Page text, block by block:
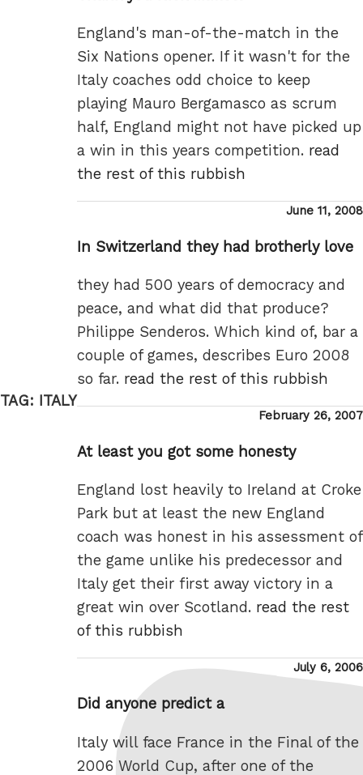
TAG: ITALY
England's man-of-the-match in the
Six Nations opener. If it wasn't for the
Italy coaches odd choice to keep
playing Mauro Bergamasco as scrum
half, England might not have picked up
a win in this years competition. read
the rest of this rubbish
Posted
June 11, 2008
In Switzerland they had brotherly love
they had 500 years of democracy and
peace, and what did that produce?
Philippe Senderos. Which kind of, bar a
couple of games, describes Euro 2008
so far. read the rest of this rubbish
Posted
February 26, 2007
At least you got some honesty
England lost heavily to Ireland at Croke
Park but at least the new England
coach was honest in his assessment of
the game unlike his predecessor and
Italy get their first away victory in a
great win over Scotland. read the rest
of this rubbish
Posted
July 6, 2006
Did anyone predict a
Italy will face France in the Final of the
2006 World Cup, after one of the